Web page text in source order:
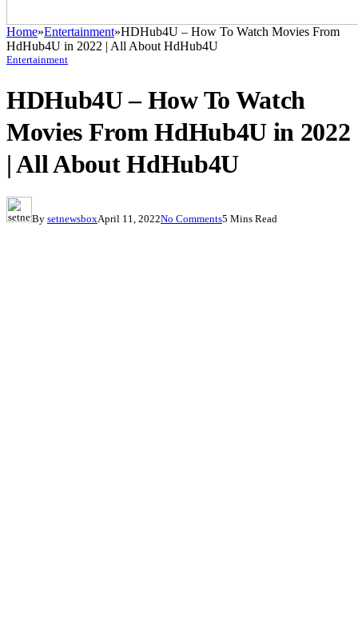
Home»Entertainment»HDHub4U – How To Watch Movies From
HdHub4U in 2022 | All About HdHub4U
Entertainment
HDHub4U – How To Watch
Movies From HdHub4U in 2022
| All About HdHub4U
By setnewsboxApril 11, 2022No Comments5 Mins Read